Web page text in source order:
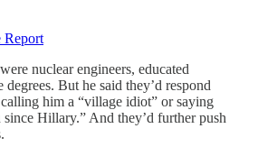
Report
nuclear engineers, educated
But he said they’d respond
him a “village idiot” or saying
Hillary.” And they’d further push